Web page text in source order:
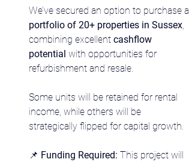
We’ve secured an option to purchase a
portfolio of 20+ properties in Sussex,
combining excellent cashflow
potential with opportunities for
refurbishment and resale.
Some units will be retained for rental
income, while others will be
strategically flipped for capital growth.
📌 Funding Required: This project will